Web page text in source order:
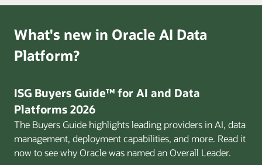
What's new in Oracle AI Data
Platform?
ISG Buyers Guide™ for AI and Data
Platforms 2026
The Buyers Guide highlights leading providers in AI, data
management, deployment capabilities, and more. Read it
now to see why Oracle was named an Overall Leader.